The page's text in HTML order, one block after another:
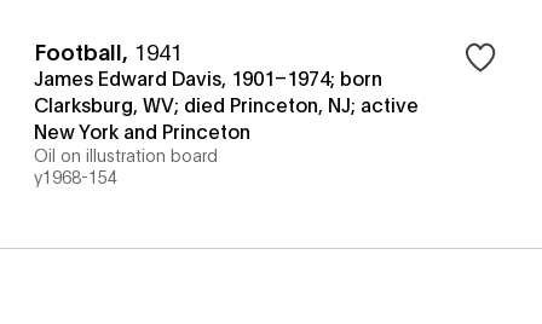
Football, 1941
James Edward Davis, 1901–1974; born
Clarksburg, WV; died Princeton, NJ; active
New York and Princeton
Oil on illustration board
y1968-154